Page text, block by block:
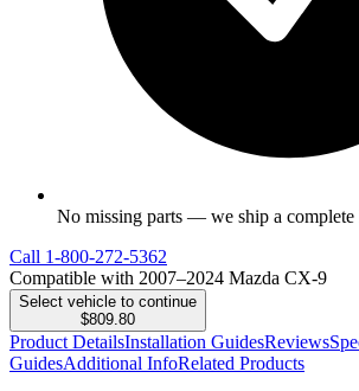
No missing parts — we ship a
Call 1-800-272-5362
Compatible with 2007–2024 Mazda CX-9
Select vehicle to continue
$809.80
Product DetailsInstallation GuidesReviews
GuidesAdditional InfoRelated Products